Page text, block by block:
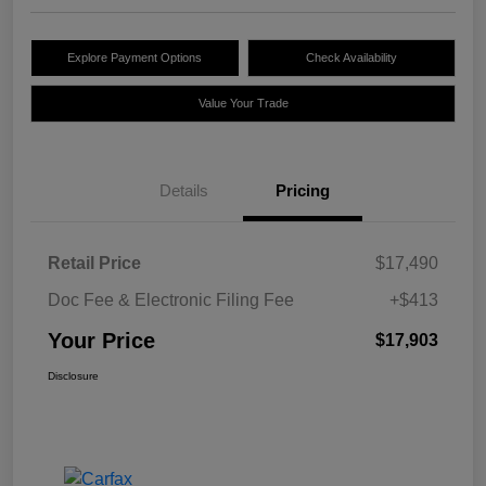
Explore Payment Options Check Availability
Value Your Trade
Details Pricing
Retail Price
$17,490
Doc Fee & Electronic Filing Fee
+$413
Your Price $17,903
Disclosure